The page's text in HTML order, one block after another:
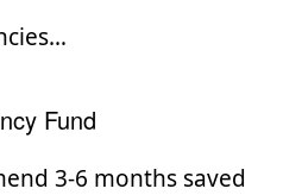
Fund
3-6 months saved